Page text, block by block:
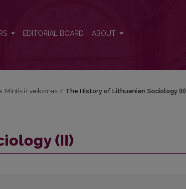
EDITORIAL BOARD ABOUT
Mintis ir veiksmas / The History of Lithuanian Sociology (II)
(II)